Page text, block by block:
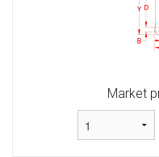
Market